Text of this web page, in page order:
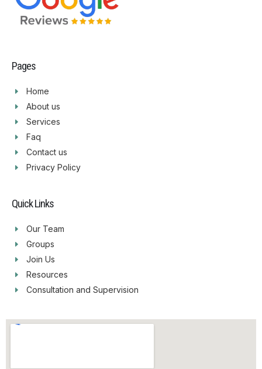
Pages
Home
About us
Services
Faq
Contact us
Privacy Policy
Quick Links
Our Team
Groups
Join Us
Resources
Consultation and Supervision